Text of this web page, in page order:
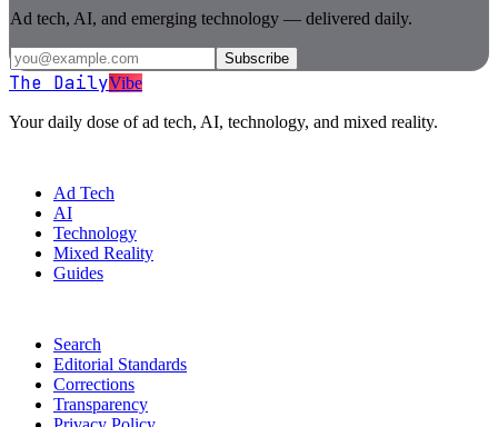
Ad tech, AI, and emerging technology — delivered daily.
Subscribe
The DailyVibe
Your daily dose of ad tech, AI, technology, and mixed reality.
Ad Tech
AI
Technology
Mixed Reality
Guides
Search
Editorial Standards
Corrections
Transparency